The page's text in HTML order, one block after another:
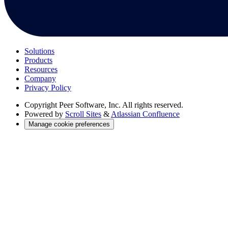
Solutions
Products
Resources
Company
Privacy Policy
Copyright Peer Software, Inc. All rights reserved.
Powered by Scroll Sites &Atlassian Confluence
Manage cookie preferences